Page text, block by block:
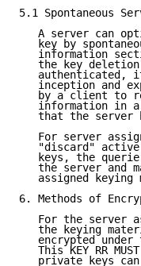
5.1 Spontaneous
A server can
key by
information
the key
authenticated,
inception and
by a client to
information in
that the server
For server
"discard"
keys, the
the server and
assigned keying
6. Methods of
For the server
the keying
encrypted under
This KEY RR
private keys